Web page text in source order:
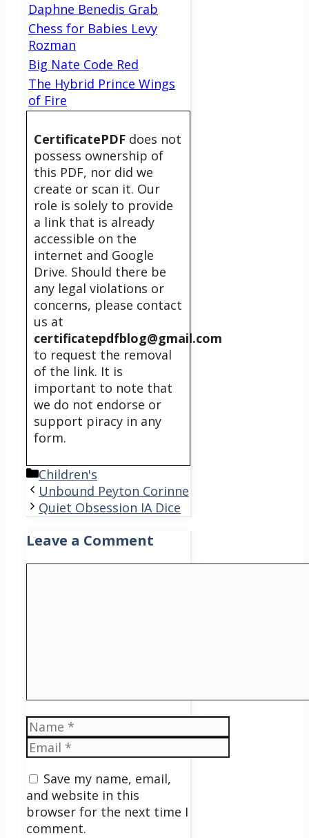
Daphne Benedis Grab
Chess for Babies Levy
Rozman
Big Nate Code Red
The Hybrid Prince Wings
of Fire
CertificatePDF does not
possess ownership of
this PDF, nor did we
create or scan it. Our
role is solely to provide
a link that is already
accessible on the
internet and Google
Drive. Should there be
any legal violations or
concerns, please contact
us at
certificatepdfblog@gmail.com
to request the removal
of the link. It is
important to note that
we do not endorse or
support piracy in any
form.
Categories
Children's
Unbound Peyton Corinne
Quiet Obsession IA Dice
Leave a Comment
Name
Email
Save my name, email,
and website in this
browser for the next time I
comment.